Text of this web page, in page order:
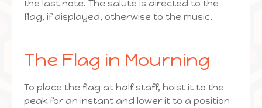
the last note. The salute is directed to the
flag, if displayed, otherwise to the music.
The Flag in Mourning
To place the flag at half staff, hoist it to the
peak for an instant and lower it to a position